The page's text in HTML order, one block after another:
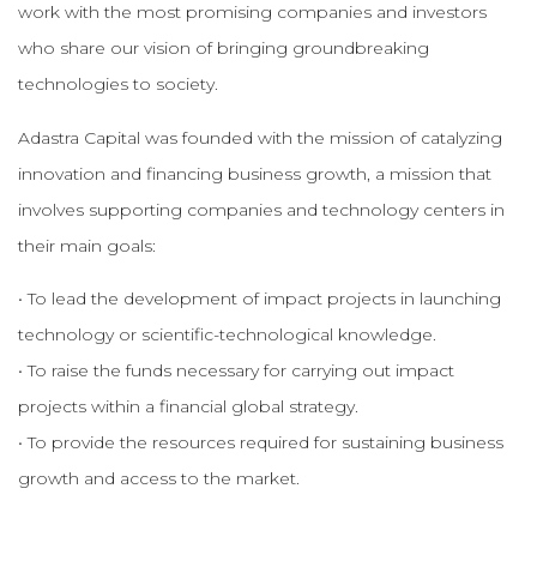
work with the most promising companies and investors
who share our vision of bringing groundbreaking
technologies to society.
Adastra Capital was founded with the mission of catalyzing
innovation and financing business growth, a mission that
involves supporting companies and technology centers in
their main goals:
• To lead the development of impact projects in launching
technology or scientific-technological knowledge.
• To raise the funds necessary for carrying out impact
projects within a financial global strategy.
• To provide the resources required for sustaining business
growth and access to the market.